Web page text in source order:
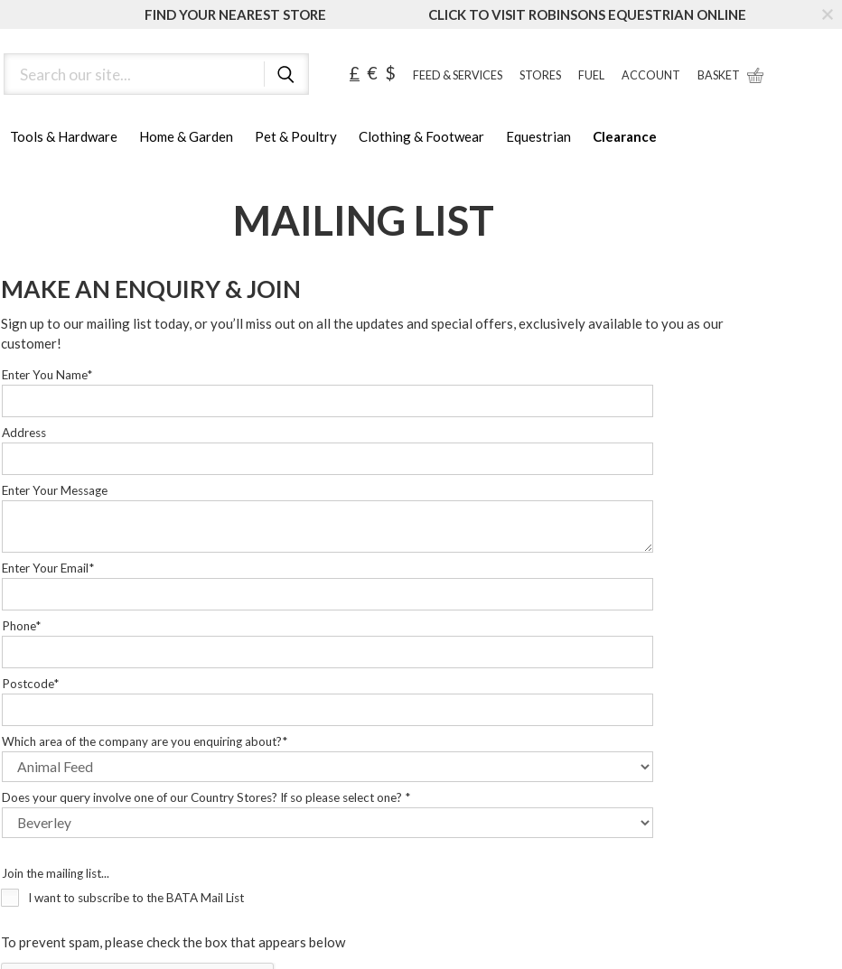
FIND YOUR NEAREST STORE CLICK TO VISIT ROBINSONS EQUESTRIAN ONLINE
£ € $ FEED & SERVICES STORES FUEL ACCOUNT BASKET
Tools & Hardware Home & Garden Pet & Poultry Clothing & Footwear Equestrian Clearance
MAILING LIST
MAKE AN ENQUIRY & JOIN
Sign up to our mailing list today, or you’ll miss out on all the updates and special offers, exclusively available to you as our
customer!
Enter You Name*
Address
Enter Your Message
Enter Your Email*
Phone*
Postcode*
Which area of the company are you enquiring about?*
Does your query involve one of our Country Stores? If so please select one? *
Join the mailing list...
I want to subscribe to the BATA Mail List
To prevent spam, please check the box that appears below